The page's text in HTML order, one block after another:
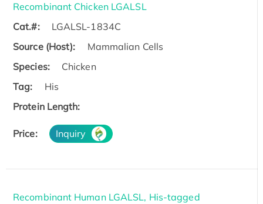
Recombinant Chicken LGALSL
Cat.#:
LGALSL-1834C
Source (Host):
Mammalian Cells
Species:
Chicken
Tag:
His
Protein Length:
Price: Inquiry
Recombinant Human LGALSL, His-tagged